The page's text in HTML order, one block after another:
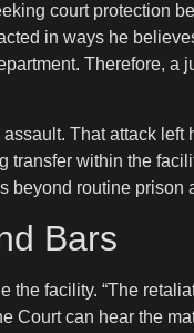
court protection
in ways he
Therefore, a
That attack
within the
routine prison
Bars
facility. “The
can hear the